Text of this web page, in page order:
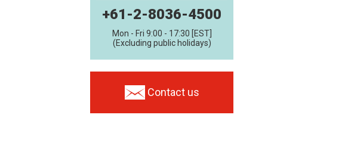
+61-2-8036-4500
Mon - Fri 9:00 - 17:30 [EST]
(Excluding public holidays)
Contact us